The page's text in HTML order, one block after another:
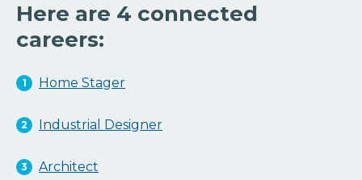
Here are 4 connected
careers:
Home Stager
Industrial Designer
Architect